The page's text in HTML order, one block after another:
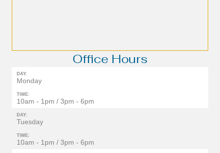
Office Hours
DAY:
Monday
TIME:
10am - 1pm / 3pm - 6pm
DAY:
Tuesday
TIME:
10am - 1pm / 3pm - 6pm